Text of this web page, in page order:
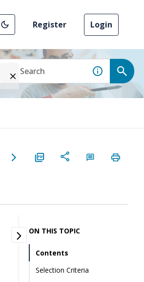
Register Login
ON THIS TOPIC
Contents
Selection Criteria